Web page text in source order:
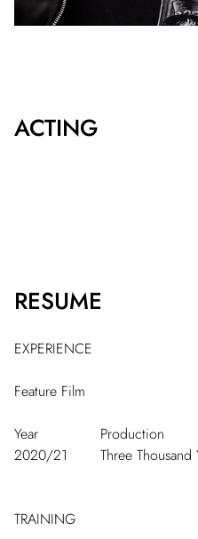
ACTING
RESUME
EXPERIENCE
Feature Film
Year Production
2020/21
Three
TRAINING